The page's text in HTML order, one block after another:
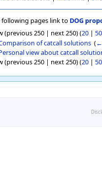
following pages link to DOG
(previous 250 | next 250) (20 | 50
of catcall solutions ‎(
view about catcall
(previous 250 | next 250) (20 | 50